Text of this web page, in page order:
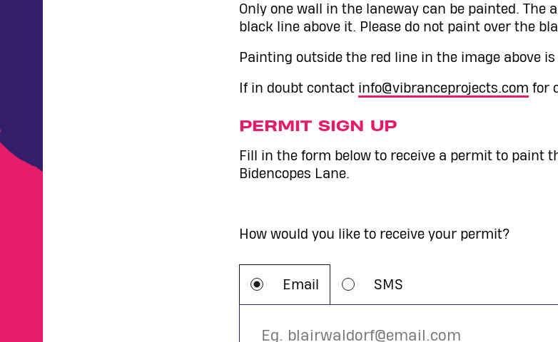
Only one wall in the laneway can be painted. The
black line above it. Please do not paint over the
Painting outside the red line in the image above is
If in doubt contact info@vibranceprojects.com for
PERMIT SIGN UP
Fill in the form below to receive a permit to paint
Bidencopes Lane.
How would you like to receive your permit?
Email SMS